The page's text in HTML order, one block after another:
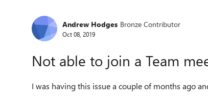
Forum Discussion
Andrew Hodges Bronze Contributor
Oct 08, 2019
Not able to join a Team
I was having this issue a couple of months ago